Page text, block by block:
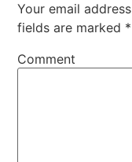
Your email
fields are marked *
Comment